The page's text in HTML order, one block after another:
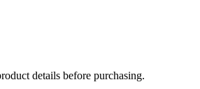
details before purchasing.